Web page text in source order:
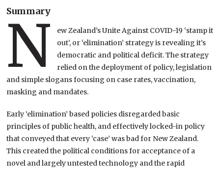
Summary
N
ew Zealand’s Unite Against COVID-19 ‘stamp it
out’, or ‘elimination’ strategy is revealing it’s
democratic and political deficit. The strategy
relied on the deployment of policy, legislation
and simple slogans focusing on case rates, vaccination,
masking and mandates.
Early ‘elimination’ based policies disregarded basic
principles of public health, and effectively locked-in policy
that conveyed that every ‘case’ was bad for New Zealand.
This created the political conditions for acceptance of a
novel and largely untested technology and the rapid